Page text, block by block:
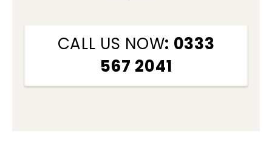
CALL US NOW: 0333
567 2041